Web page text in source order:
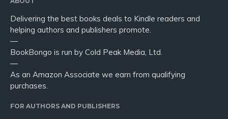
Delivering the best books deals to Kindle readers and
helping authors and publishers promote.
—
BookBongo is run by Cold Peak Media, Ltd.
—
As an Amazon Associate we earn from qualifying
purchases.
FOR AUTHORS AND PUBLISHERS